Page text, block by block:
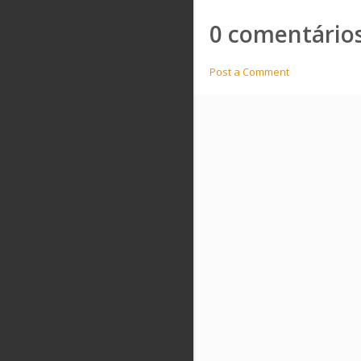
0
Post a Comment